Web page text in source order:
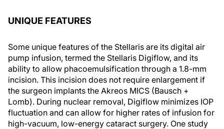
UNIQUE FEATURES
Some unique features of the Stellaris are its digital air
pump infusion, termed the Stellaris Digiflow, and its
ability to allow phacoemulsification through a 1.8-mm
incision. This incision does not require enlargement if
the surgeon implants the Akreos MICS (Bausch +
Lomb). During nuclear removal, Digiflow minimizes IOP
fluctuation and can allow for higher rates of infusion for
high-vacuum, low-energy cataract surgery. One study